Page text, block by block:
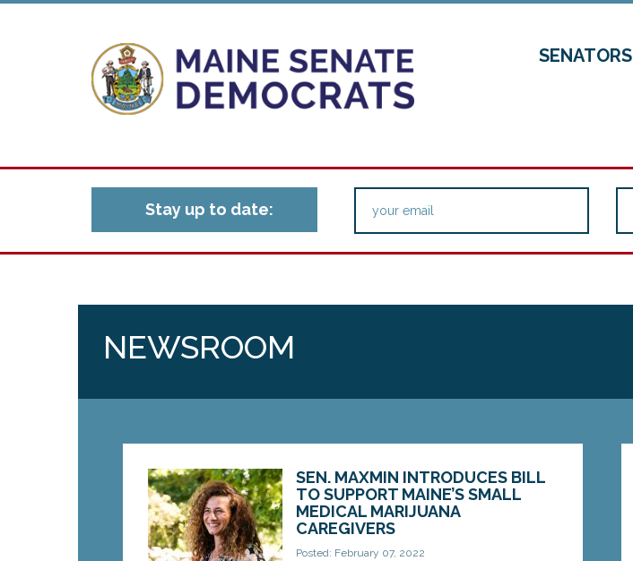
SENATORS
Stay up to date:
NEWSROOM
SEN. MAXMIN INTRODUCES BILL
TO SUPPORT MAINE’S SMALL
MEDICAL MARIJUANA
CAREGIVERS
Posted: February 07, 2022